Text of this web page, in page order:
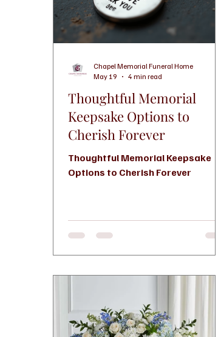
Thoughtful Memorial
Keepsake Options to
Cherish Forever
Thoughtful Memorial Keepsake
Options to Cherish Forever
Chapel Memorial Funeral Home
May 19
4 min read